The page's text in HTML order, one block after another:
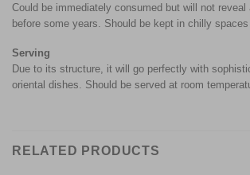
Could be immediately consumed but will not reveal
before some years. Should be kept in chilly spaces
Serving
Due to its structure, it will go perfectly with
oriental dishes. Should be served at room
RELATED PRODUCTS